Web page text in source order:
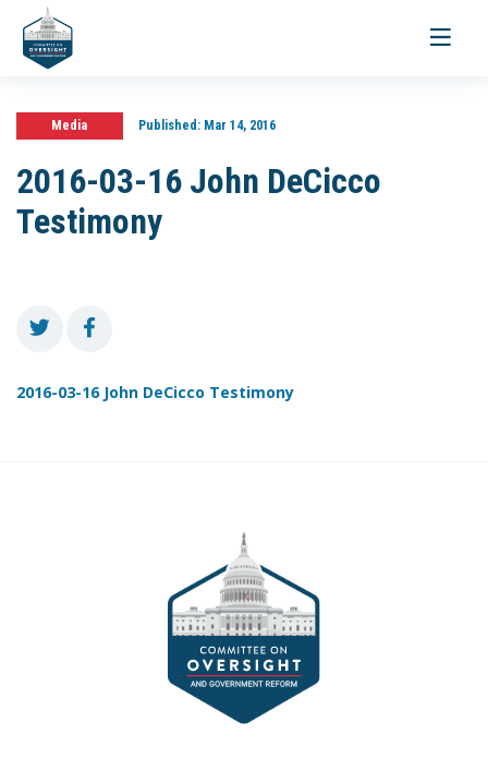
Toggle
Media Published:Mar 14, 2016
2016-03-16 John DeCicco
Testimony
2016-03-16 John DeCicco Testimony